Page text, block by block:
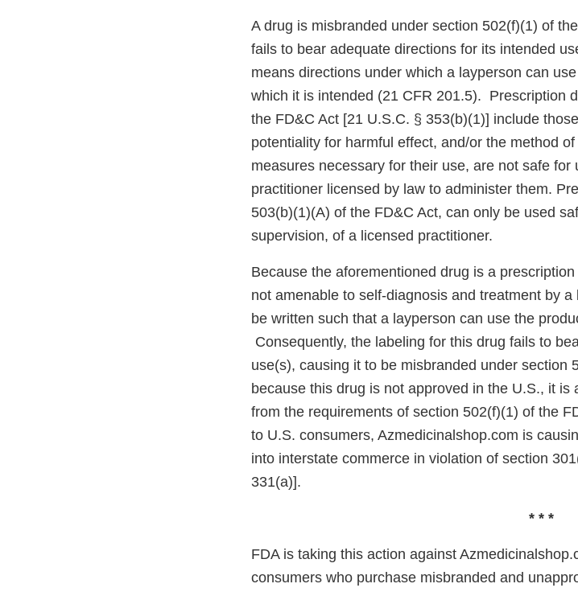
A drug is misbranded under section 502(f)(1) of
fails to bear adequate directions for its intended
means directions under which a layperson can
which it is intended (21 CFR 201.5). Prescription
the FD&C Act [21 U.S.C. § 353(b)(1)] include
potentiality for harmful effect, and/or the method
measures necessary for their use, are not safe
practitioner licensed by law to administer them.
503(b)(1)(A) of the FD&C Act, can only be used
supervision, of a licensed practitioner.
Because the aforementioned drug is a
not amenable to self-diagnosis and treatment by
be written such that a layperson can use the
Consequently, the labeling for this drug fails to
use(s), causing it to be misbranded under section
because this drug is not approved in the U.S., it
from the requirements of section 502(f)(1) of the
to U.S. consumers, Azmedicinalshop.com is
into interstate commerce in violation of section
331(a)].
* * *
FDA is taking this action against
consumers who purchase misbranded and